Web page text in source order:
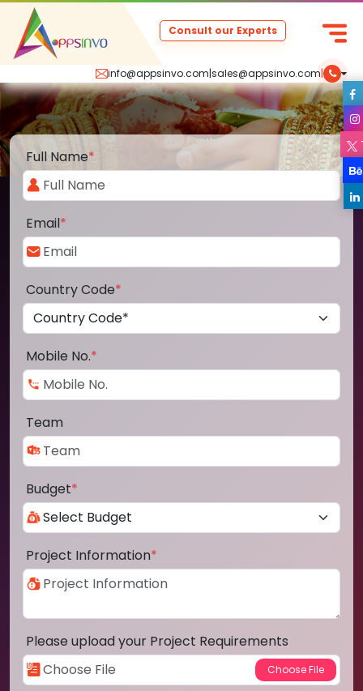
info@appsinvo.com|sales@appsinvo.com|
Consult our Experts
Full Name*
Email*
Country Code*
Mobile No.*
Team
Budget*
Project Information*
Please upload your Project Requirements